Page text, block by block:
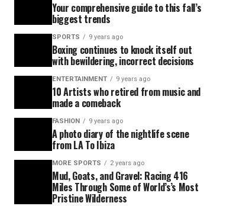
Your comprehensive guide to this fall’s
biggest trends
SPORTS 9 years ago
Boxing continues to knock itself out
with bewildering, incorrect decisions
ENTERTAINMENT 9 years ago
10 Artists who retired from music and
made a comeback
FASHION 9 years ago
A photo diary of the nightlife scene
from LA To Ibiza
MORE SPORTS 2 years ago
Mud, Goats, and Gravel: Racing 416
Miles Through Some of World’s’s Most
Pristine Wilderness